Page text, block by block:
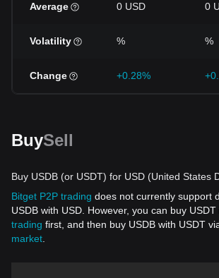
Average 0 USD 0
Volatility % %
Change +0.28%
BuySell
Buy USDB (or USDT) for USD (United States
Bitget P2P trading does not currently support
USDB with USD. However, you can buy USDT
trading first, and then buy USDB with USDT
market